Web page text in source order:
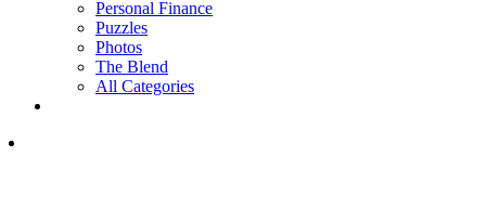
Personal Finance
Puzzles
Photos
The Blend
All Categories